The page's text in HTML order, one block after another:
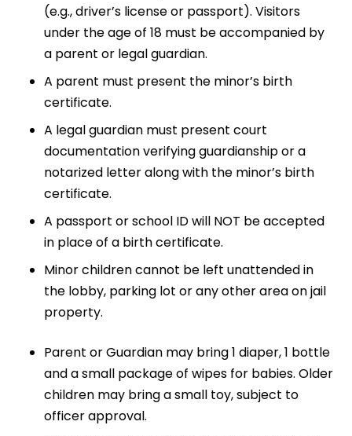
(e.g., driver’s license or passport). Visitors
under the age of 18 must be accompanied by
a parent or legal guardian.
A parent must present the minor’s birth
certificate.
A legal guardian must present court
documentation verifying guardianship or a
notarized letter along with the minor’s birth
certificate.
A passport or school ID will NOT be accepted
in place of a birth certificate.
Minor children cannot be left unattended in
the lobby, parking lot or any other area on jail
property.
Parent or Guardian may bring 1 diaper, 1 bottle
and a small package of wipes for babies. Older
children may bring a small toy, subject to
officer approval.